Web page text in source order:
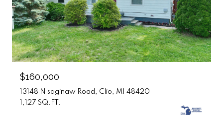
$160,000
13148 N saginaw Road, Clio, MI 48420
1,127 SQ.FT.